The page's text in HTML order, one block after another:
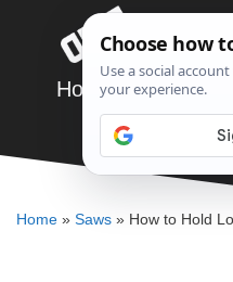
contentHow to Hold Logs
Home » Saws » How to Hold